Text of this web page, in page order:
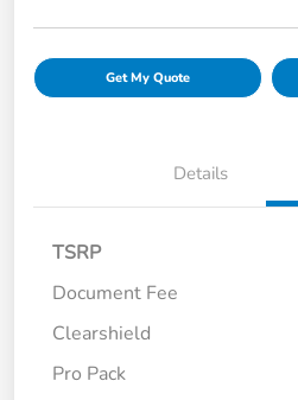
Get My Quote
Details
TSRP
Document Fee
Clearshield
Pro Pack